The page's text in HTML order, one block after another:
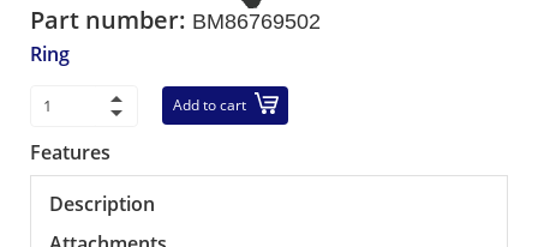
Part number: BM86769502
Ring
Add to cart
Features
Description